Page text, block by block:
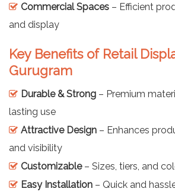
Commercial Spaces – Efficient
and display
Key Benefits of Retail
Gurugram
Durable & Strong – Premium
lasting use
Attractive Design – Enhances
and visibility
Customizable– Sizes, tiers, and
Easy Installation – Quick and